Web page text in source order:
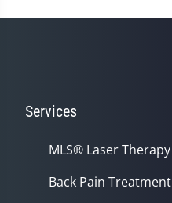
seconds
Services
MLS® Laser Therapy
Back Pain Treatment